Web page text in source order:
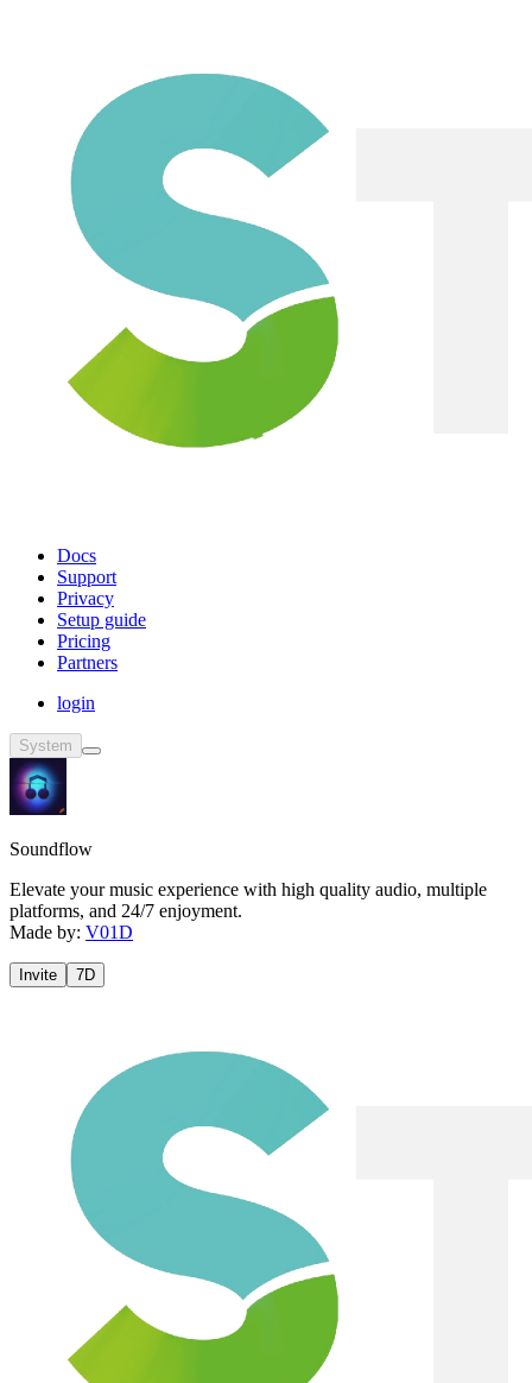
Docs
Support
Privacy
Setup guide
Pricing
Partners
login
System
Soundflow
Elevate your music experience with high quality audio, multiple
platforms, and 24/7 enjoyment.
Made by: V01D
Invite 7D